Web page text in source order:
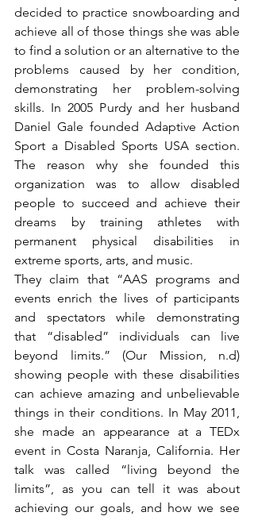
decided to practice snowboarding and
achieve all of those things she was able
to find a solution or an alternative to the
problems caused by her condition,
demonstrating her problem-solving
skills. In 2005 Purdy and her husband
Daniel Gale founded Adaptive Action
Sport a Disabled Sports USA section.
The reason why she founded this
organization was to allow disabled
people to succeed and achieve their
dreams by training athletes with
permanent physical disabilities in
extreme sports, arts, and music.
They claim that “AAS programs and
events enrich the lives of participants
and spectators while demonstrating
that “disabled” individuals can live
beyond limits.” (Our Mission, n.d)
showing people with these disabilities
can achieve amazing and unbelievable
things in their conditions. In May 2011,
she made an appearance at a TEDx
event in Costa Naranja, California. Her
talk was called “living beyond the
limits”, as you can tell it was about
achieving our goals, and how we see